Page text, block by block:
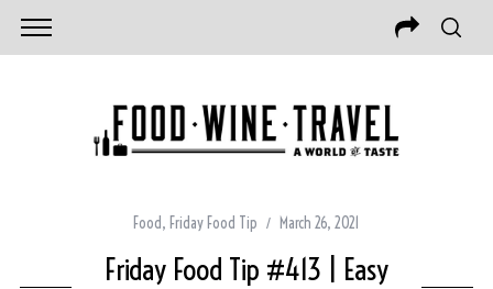
Food, Friday Food Tip March 26, 2021
Friday Food Tip #413 | Easy